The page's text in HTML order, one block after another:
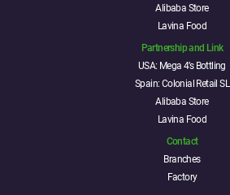
Alibaba Store
Lavina Food
Partnership and Link
USA: Mega 4’s Bottling
Spain: Colonial Retail SL
Alibaba Store
Lavina Food
Contact
Branches
Factory